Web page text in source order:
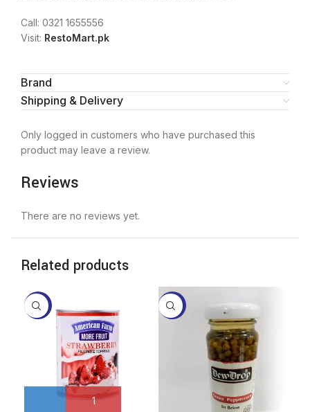
Call: 0321 1655556
Visit: RestoMart.pk
Brand
Shipping & Delivery
Reviews
There are no reviews yet.
Only logged in customers who have purchased this
product may leave a review.
Related products
-3% -17%